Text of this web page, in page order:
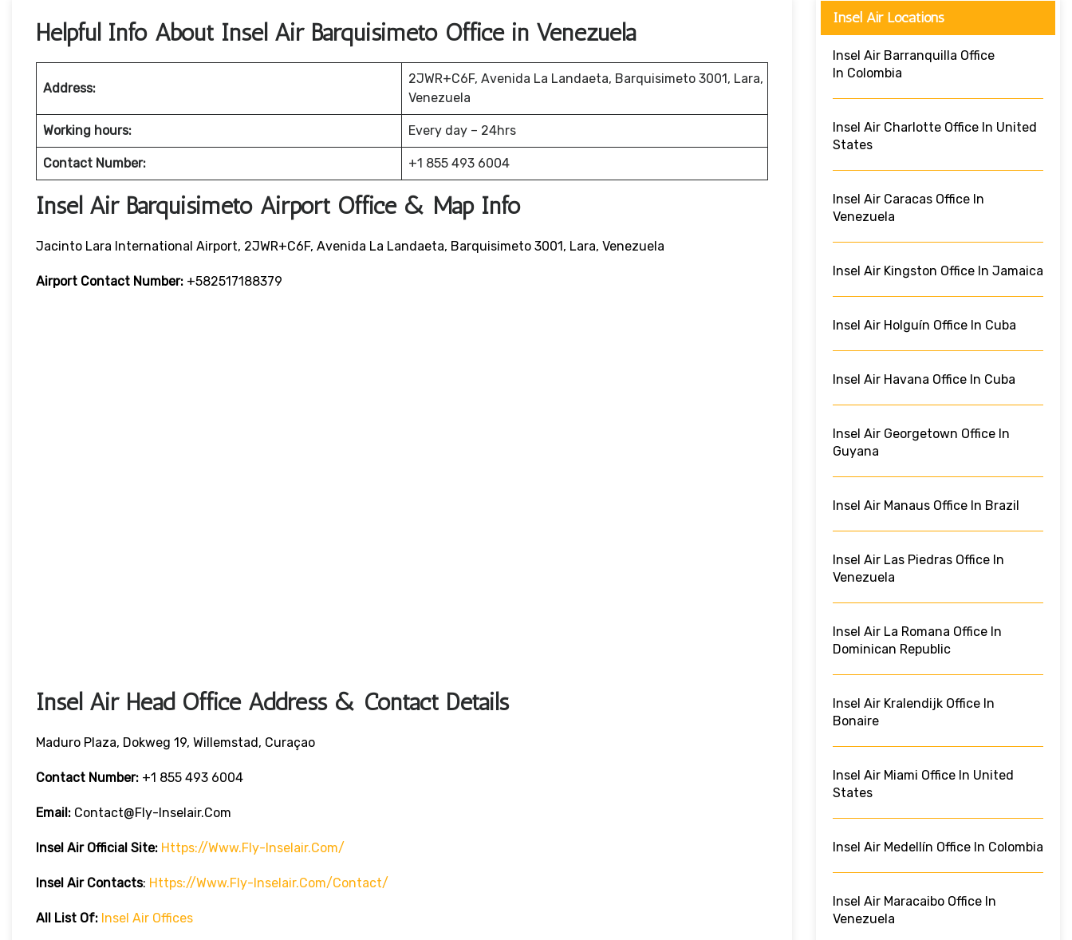
Helpful Info About Insel Air Barquisimeto Office in Venezuela
Address:
2JWR+C6F, Avenida La Landaeta, Barquisimeto 3001, Lara,
Venezuela
Working hours: Every day – 24hrs
Contact Number: +1 855 493 6004
Insel Air Barquisimeto Airport Office & Map Info
Jacinto Lara International Airport, 2JWR+C6F, Avenida La Landaeta, Barquisimeto 3001, Lara, Venezuela
Airport Contact Number: +582517188379
Insel Air Head Office Address & Contact Details
Maduro Plaza, Dokweg 19, Willemstad, Curaçao
Contact Number: +1 855 493 6004
Email: Contact@fly-Inselair.com
Insel Air Official Site: Https://www.fly-Inselair.com/
Insel Air Contacts: Https://www.fly-Inselair.com/contact/
All List Of: Insel Air Offices
Insel Air Locations
Insel Air Barranquilla Office
In Colombia
Insel Air Charlotte Office In United
States
Insel Air Caracas Office In
Venezuela
Insel Air Kingston Office In Jamaica
Insel Air Holguín Office In Cuba
Insel Air Havana Office In Cuba
Insel Air Georgetown Office In
Guyana
Insel Air Manaus Office In Brazil
Insel Air Las Piedras Office In
Venezuela
Insel Air La Romana Office In
Dominican Republic
Insel Air Kralendijk Office In
Bonaire
Insel Air Miami Office In United
States
Insel Air Medellín Office In Colombia
Insel Air Maracaibo Office In
Venezuela